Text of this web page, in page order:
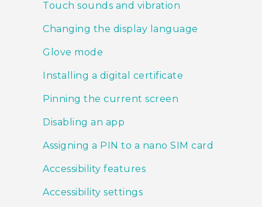
Touch sounds and vibration
Changing the display language
Glove mode
Installing a digital certificate
Pinning the current screen
Disabling an app
Assigning a PIN to a nano SIM card
Accessibility features
Accessibility settings